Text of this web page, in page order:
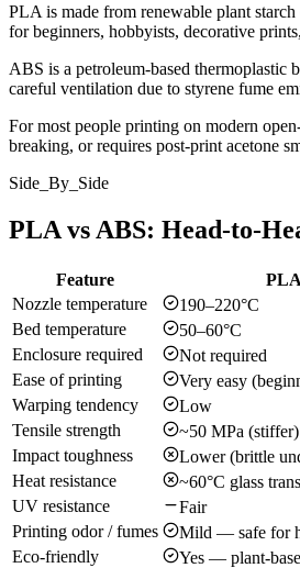
PLA is made from renewable plant
for beginners, hobbyists, decorative
ABS is a petroleum-based thermoplastic
careful ventilation due to styrene fume
For most people printing on modern
breaking, or requires post-print acetone
Side_By_Side
PLA vs ABS: Head-to-
Feature PLA
Nozzle temperature
190–220°C
Bed temperature
50–60°C
Enclosure required
Not required
Ease of printing
Very easy
Warping tendency
Low
Tensile strength
~50 MPa (stiffer)
Impact toughness
Lower (brittle
Heat resistance
~60°C glass
UV resistance
Fair
Printing odor / fumes
Mild — safe for
Eco-friendly
Yes — plant-